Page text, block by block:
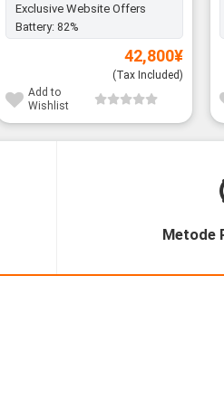
Exclusive Website Offers
Battery: 82%
42,800¥
(Tax Included)
Add to
Wishlist
Metode